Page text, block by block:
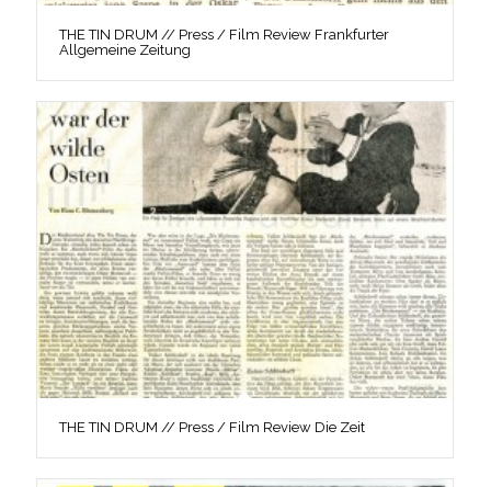
THE TIN DRUM // Press / Film Review Frankfurter
Allgemeine Zeitung
THE TIN DRUM // Press / Film Review Die Zeit